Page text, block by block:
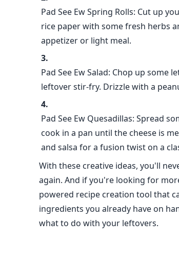
Pad See Ew Spring Rolls: Cut up
rice paper with some fresh herbs
appetizer or light meal.
Pad See Ew Salad: Chop up some
leftover stir-fry. Drizzle with a
Pad See Ew Quesadillas: Spread
cook in a pan until the cheese is
and salsa for a fusion twist on a
With these creative ideas, you'll
again. And if you're looking for
powered recipe creation tool that
ingredients you already have on
what to do with your leftovers.